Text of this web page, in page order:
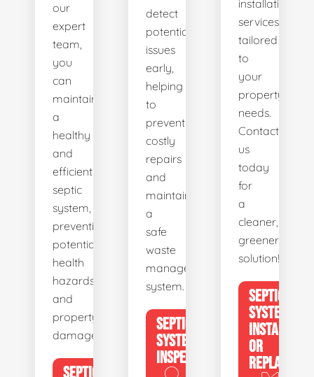
our
expert
team,
you
can
maintain
a
healthy
and
efficient
septic
system,
preventing
potential
health
hazards
and
property
damage.
detect
potential
issues
early,
helping
to
prevent
costly
repairs
and
maintain
a
safe
waste
management
system.
SEPTIC
SYSTEM
INSPECTION
installation
services
tailored
to
your
property's
needs.
Contact
us
today
for
a
cleaner,
greener
solution!
SEPTIC
SYSTEM
INSTALL
OR
REPLACE